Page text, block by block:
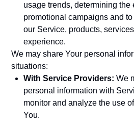
usage trends, determining the
promotional campaigns and
our Service, products,
experience.
We may share Your personal
situations:
With Service Providers: We
personal information with
monitor and analyze the use
You.